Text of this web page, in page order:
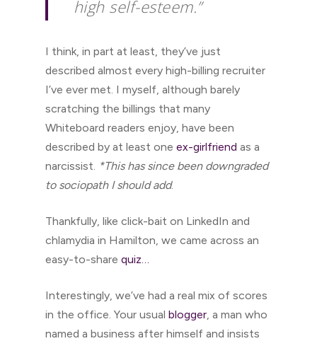
high self-esteem.”
I think, in part at least, they’ve just
described almost every high-billing recruiter
I’ve ever met. I myself, although barely
scratching the billings that many
Whiteboard readers enjoy, have been
described by at least one ex-girlfriend as a
narcissist. *This has since been downgraded
to sociopath I should add.
Thankfully, like click-bait on LinkedIn and
chlamydia in Hamilton, we came across an
easy-to-share quiz…
Interestingly, we’ve had a real mix of scores
in the office. Your usual blogger, a man who
named a business after himself and insists